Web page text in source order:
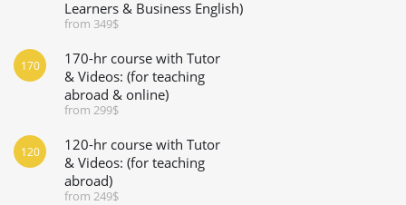
Learners & Business English)
from 349$
170-hr course with Tutor
& Videos: (for teaching
abroad & online)
from 299$
170
120-hr course with Tutor
& Videos: (for teaching
abroad)
from 249$
120